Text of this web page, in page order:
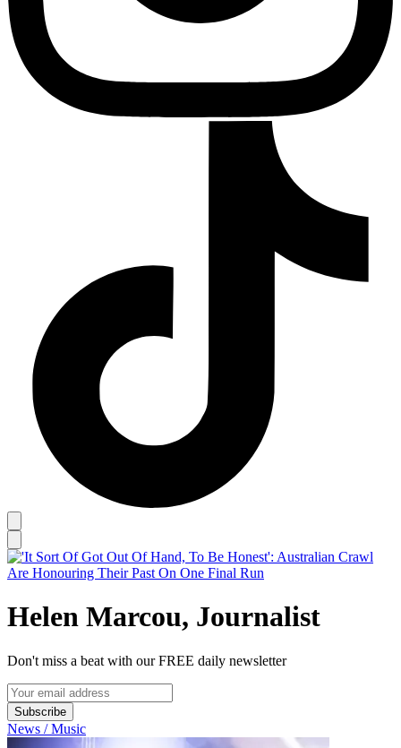
Helen Marcou, Journalist
Don't miss a beat with our FREE daily newsletter
Subscribe
News / Music